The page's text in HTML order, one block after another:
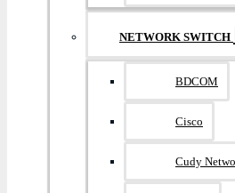
NETWORK SWITCH
BDCOM
Cisco
Cudy